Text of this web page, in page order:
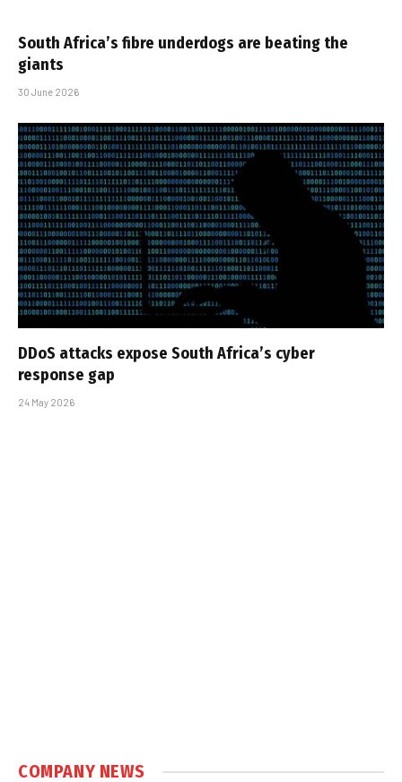
South Africa’s fibre underdogs are beating the
giants
30 June 2026
DDoS attacks expose South Africa’s cyber
response gap
24 May 2026
COMPANY NEWS